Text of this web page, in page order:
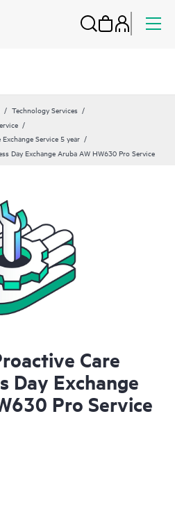
Technology Services
Service 5 year
Day Exchange Aruba AW HW630 Pro Service
Care
Day Exchange
Pro Service